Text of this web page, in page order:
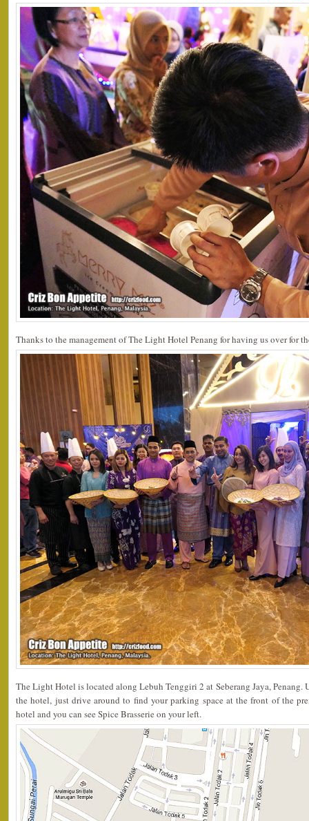
Thanks to the management of The Light Hotel Penang for having us over for
The Light Hotel is located along Lebuh Tenggiri 2 at Seberang Jaya, Penang.
the hotel, just drive around to find your parking space at the front of the
hotel and you can see Spice Brasserie on your left.